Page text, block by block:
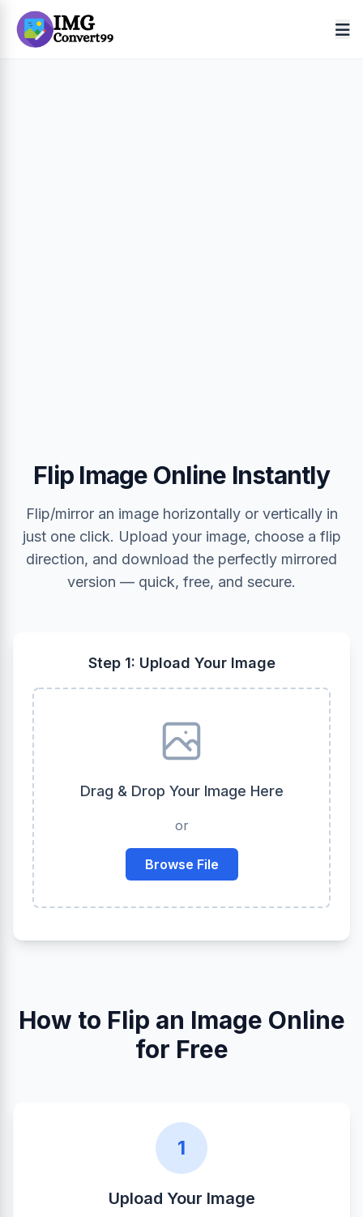
Flip Image Online Instantly
Flip/mirror an image horizontally or vertically in
just one click. Upload your image, choose a flip
direction, and download the perfectly mirrored
version — quick, free, and secure.
Step 1: Upload Your Image
Drag & Drop Your Image Here
or
Browse File
How to Flip an Image Online
for Free
1
Upload Your Image